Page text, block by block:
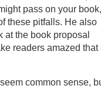
pass on your
these pitfalls. He also
at the book proposal
readers amazed that
common sense,